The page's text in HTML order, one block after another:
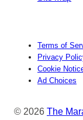
Terms of
Privacy
Cookie
Ad Choices
© 2026 The